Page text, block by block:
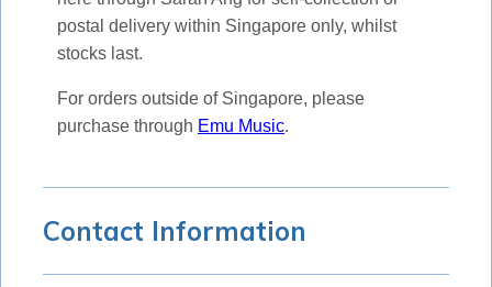
postal delivery within Singapore only, whilst
stocks last.
For orders outside of Singapore, please
purchase through Emu Music.
Contact Information